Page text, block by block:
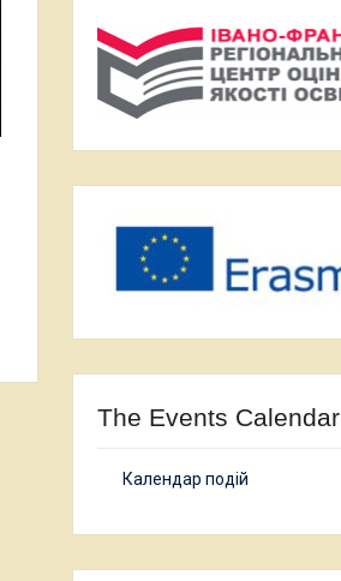
The Events Calendar
Календар подій